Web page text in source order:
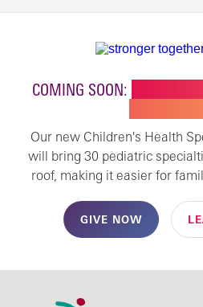
COMING SOON:
Our new Children's Health
will bring 30 pediatric
roof, making it easier for
GIVE NOW